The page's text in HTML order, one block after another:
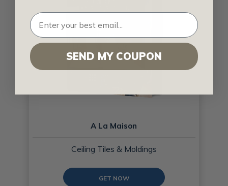
A La Maison
Ceiling Tiles & Moldings
GET NOW
SEND MY COUPON